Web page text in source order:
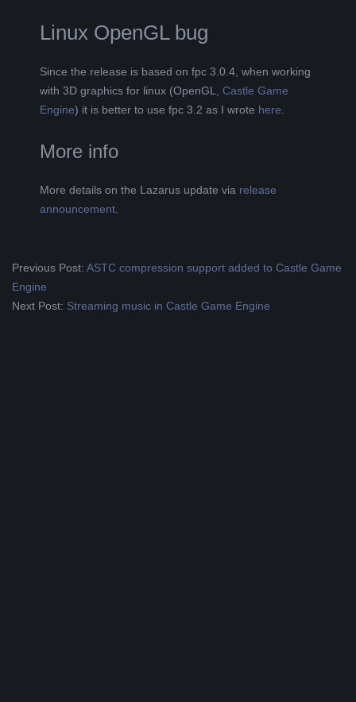
Linux OpenGL bug
Since the release is based on fpc 3.0.4, when working
with 3D graphics for linux (OpenGL, Castle Game
Engine) it is better to use fpc 3.2 as I wrote here
More info
More details on the Lazarus update via release
announcement
2019-
08-
13
Previous Post: ASTC compression support added to Castle Game
Engine
Next Post: Streaming music in Castle Game Engine